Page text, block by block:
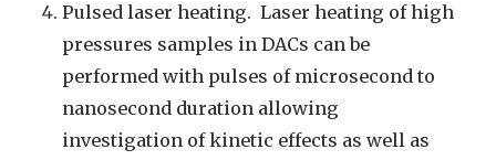
Pulsed laser heating. Laser heating of high
pressures samples in DACs can be
performed with pulses of microsecond to
nanosecond duration allowing
investigation of kinetic effects as well as